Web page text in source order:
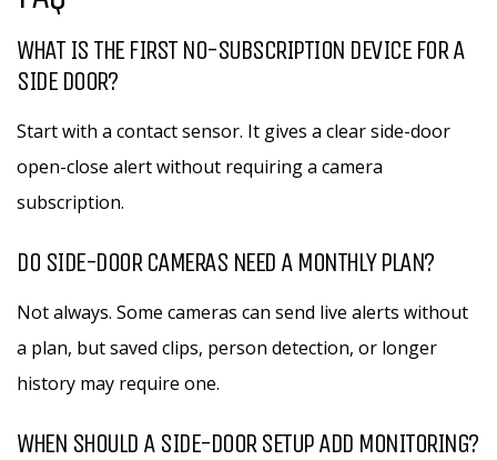
WHAT IS THE FIRST NO-SUBSCRIPTION DEVICE FOR A
SIDE DOOR?
Start with a contact sensor. It gives a clear side-door
open-close alert without requiring a camera
subscription.
DO SIDE-DOOR CAMERAS NEED A MONTHLY PLAN?
Not always. Some cameras can send live alerts without
a plan, but saved clips, person detection, or longer
history may require one.
WHEN SHOULD A SIDE-DOOR SETUP ADD MONITORING?